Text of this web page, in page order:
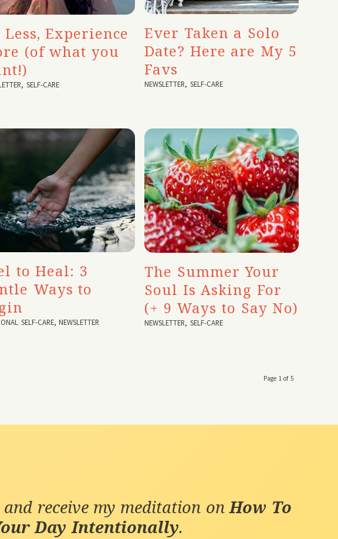
Less, Experience
(of what you
, SELF-CARE
Ever Taken a Solo
Date? Here are My 5
Favs
NEWSLETTER, SELF-CARE
to Heal: 3
Ways to
SELF-CARE,NEWSLETTER
The Summer Your
Soul Is Asking For
(+ 9 Ways to Say No)
NEWSLETTER, SELF-CARE
Page 1 of 5
and receive my meditation onHow To
Day Intentionally.